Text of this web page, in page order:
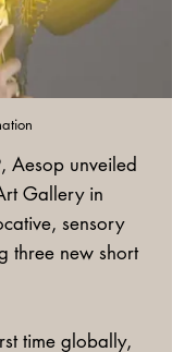
Aesop unveiled
Gallery in
sensory
three new short
time globally,